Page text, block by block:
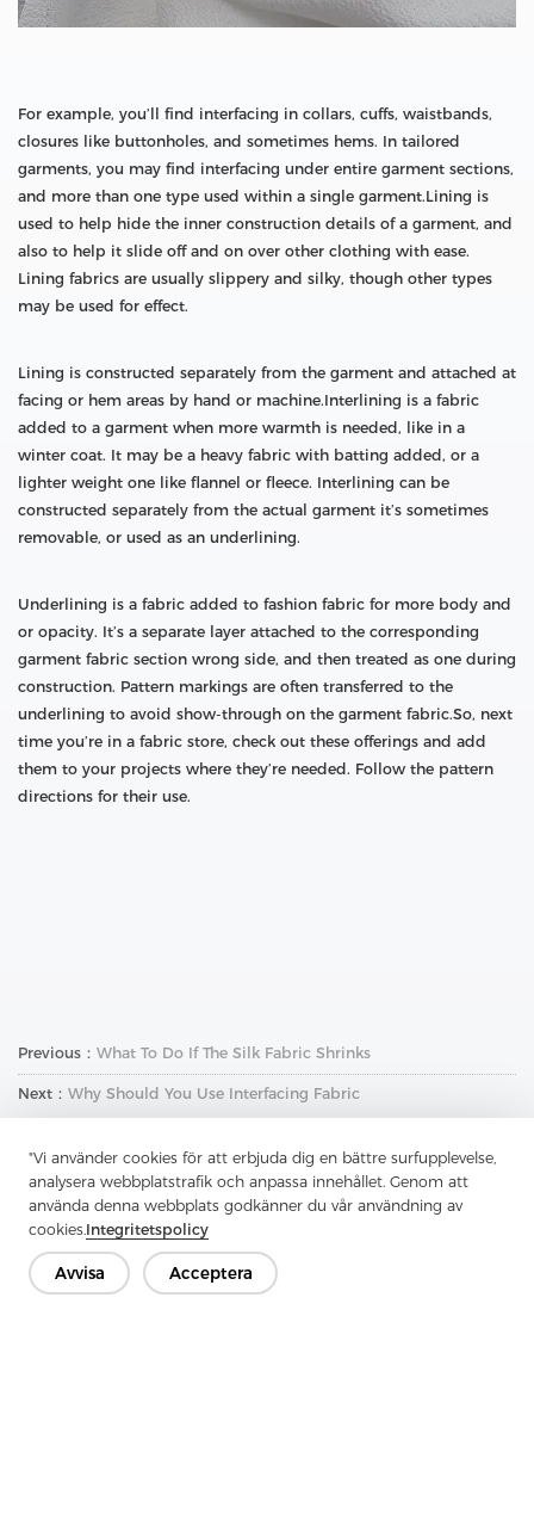
"Vi använder cookies för att erbjuda dig en bättre surfupplevelse,
analysera webbplatstrafik och anpassa innehållet. Genom att
använda denna webbplats godkänner du vår användning av
cookies.Integritetspolicy
Avvisa Acceptera
For example, you’ll find interfacing in collars, cuffs, waistbands,
closures like buttonholes, and sometimes hems. In tailored
garments, you may find interfacing under entire garment sections,
and more than one type used within a single garment.Lining is
used to help hide the inner construction details of a garment, and
also to help it slide off and on over other clothing with ease.
Lining fabrics are usually slippery and silky, though other types
may be used for effect.
Lining is constructed separately from the garment and attached at
facing or hem areas by hand or machine.Interlining is a fabric
added to a garment when more warmth is needed, like in a
winter coat. It may be a heavy fabric with batting added, or a
lighter weight one like flannel or fleece. Interlining can be
constructed separately from the actual garment it’s sometimes
removable, or used as an underlining.
Underlining is a fabric added to fashion fabric for more body and
or opacity. It’s a separate layer attached to the corresponding
garment fabric section wrong side, and then treated as one during
construction. Pattern markings are often transferred to the
underlining to avoid show-through on the garment fabric.So, next
time you’re in a fabric store, check out these offerings and add
them to your projects where they’re needed. Follow the pattern
directions for their use.
Previous： What To Do If The Silk Fabric Shrinks
Next： Why Should You Use Interfacing Fabric
Kontakta oss